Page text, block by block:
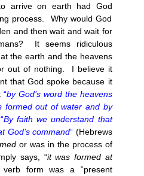
arrive on earth had God
process. Why would God
and then wait and wait for
It seems ridiculous
the earth and the heavens
out of nothing. I believe it
that God spoke because it
“by God’s word the heavens
formed out of water and by
“By faith we understand that
God’s command“ (Hebrews
or was in the process of
says, “it was formed at
form was a “present